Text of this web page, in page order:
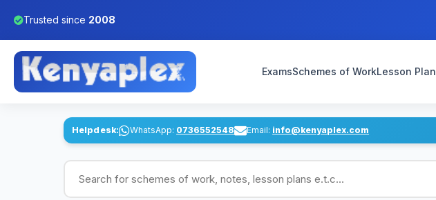
Trusted since 2008
ExamsSchemes of WorkLesson
Helpdesk: WhatsApp: 0736552548 Email: info@kenyaplex.com
Search for schemes of work, notes, lesson plans